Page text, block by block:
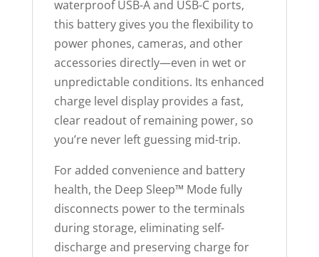
waterproof USB-A and USB-C ports,
this battery gives you the flexibility to
power phones, cameras, and other
accessories directly—even in wet or
unpredictable conditions. Its enhanced
charge level display provides a fast,
clear readout of remaining power, so
you’re never left guessing mid-trip.
For added convenience and battery
health, the Deep Sleep™ Mode fully
disconnects power to the terminals
during storage, eliminating self-
discharge and preserving charge for